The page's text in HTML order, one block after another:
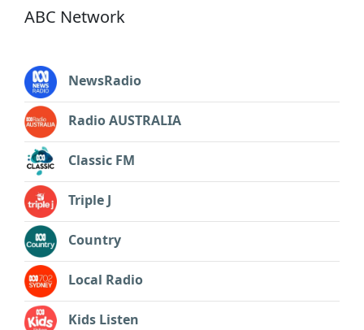
ABC Network
NewsRadio
Radio AUSTRALIA
Classic FM
Triple J
Country
Local Radio
Kids Listen